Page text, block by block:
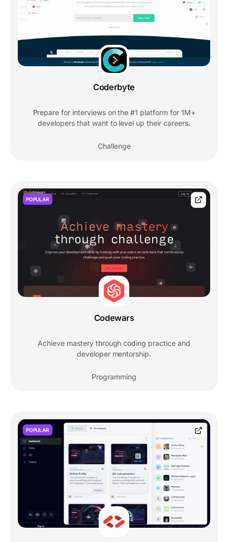
Coderbyte
Prepare for interviews on the #1 platform for 1M+
developers that want to level up their careers.
Challenge
POPULAR
Codewars
Achieve mastery through coding practice and
developer mentorship.
Programming
POPULAR